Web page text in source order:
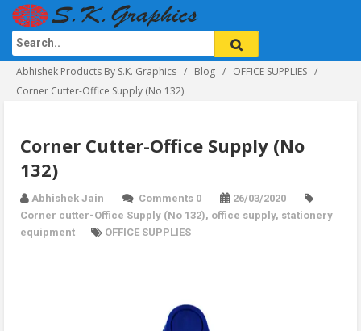
Abhishek Products By S.K. Graphics Blog
OFFICE SUPPLIES
Corner Cutter-Office Supply (No 132)
Corner Cutter-Office Supply (No
132)
Abhishek Jain Comments 0
26/03/2020
Corner cutter-Office Supply (No 132), office supply, stationery
equipment
OFFICE SUPPLIES